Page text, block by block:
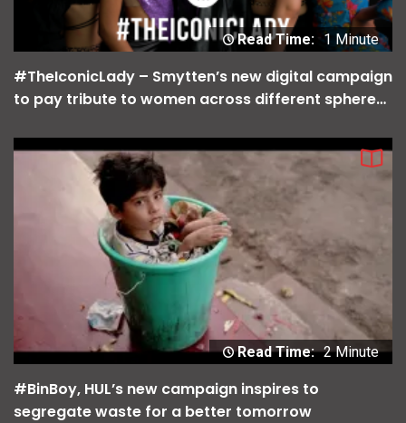
Read Time: 1 Minute
#TheIconicLady – Smytten’s new digital campaign
to pay tribute to women across different spheres
Read Time: 2 Minute
#BinBoy, HUL’s new campaign inspires to
segregate waste for a better tomorrow